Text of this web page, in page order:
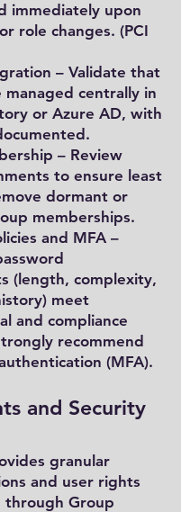
immediately upon
role changes. (PCI
– Validate that
managed centrally in
or Azure AD, with
– Review
to ensure least
dormant or
memberships.
and MFA –
(length, complexity,
meet
and compliance
recommend
(MFA).
and Security
granular
and user rights
through Group